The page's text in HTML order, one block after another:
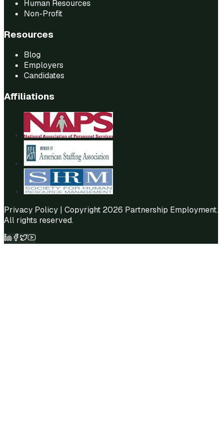
Human Resources
Non-Profit
Resources
Blog
Employers
Candidates
Affiliations
Privacy Policy | Copyright 2026 Partnership Employment.
All rights reserved.